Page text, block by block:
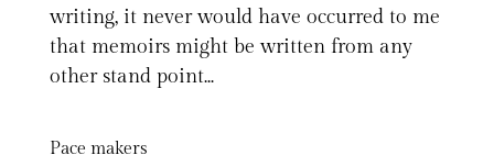
writing, it never would have occurred to me
that memoirs might be written from any
other stand point...
Pace makers